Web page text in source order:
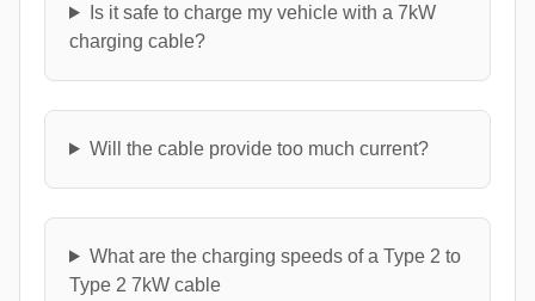
Is it safe to charge my vehicle with a 7kW
charging cable?
Will the cable provide too much current?
What are the charging speeds of a Type 2 to
Type 2 7kW cable